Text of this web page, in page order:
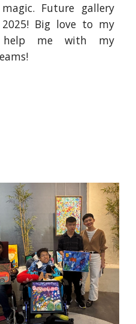
magic. Future gallery
Big love to my
me with my